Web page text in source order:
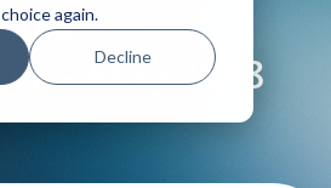
again.
Decline
– May 2018